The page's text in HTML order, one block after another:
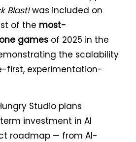
Blast!was included on
of the most-
games of 2025 in the
the scalability
first, experimentation-
Studio plans
investment in AI
roadmap — from AI-